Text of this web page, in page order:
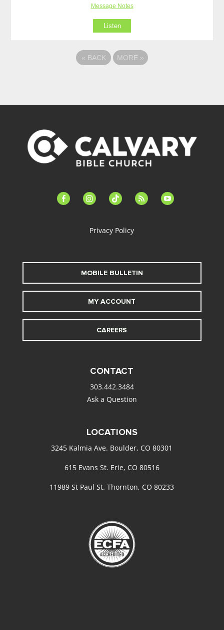
Message Notes
Listen
« BACK MORE »
facebook-instagramtiktok feed youtube
Privacy Policy
MOBILE BULLETIN
MY ACCOUNT
CAREERS
CONTACT
303.442.3484
Ask a Question
LOCATIONS
3245 Kalmia Ave. Boulder, CO 80301
615 Evans St. Erie, CO 80516
11989 St Paul St. Thornton, CO 80233